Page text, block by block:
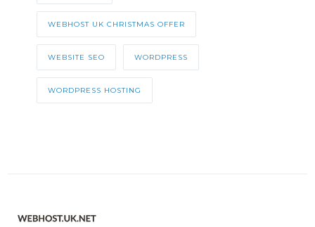
WEBHOST UK CHRISTMAS OFFER
WEBSITE SEO WORDPRESS
WORDPRESS HOSTING